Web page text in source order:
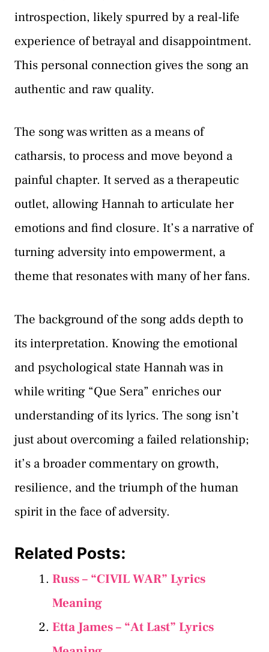
introspection, likely spurred by a real-life
experience of betrayal and disappointment.
This personal connection gives the song an
authentic and raw quality.
The song was written as a means of
catharsis, to process and move beyond a
painful chapter. It served as a therapeutic
outlet, allowing Hannah to articulate her
emotions and find closure. It’s a narrative of
turning adversity into empowerment, a
theme that resonates with many of her fans.
The background of the song adds depth to
its interpretation. Knowing the emotional
and psychological state Hannah was in
while writing “Que Sera” enriches our
understanding of its lyrics. The song isn’t
just about overcoming a failed relationship;
it’s a broader commentary on growth,
resilience, and the triumph of the human
spirit in the face of adversity.
Related Posts:
Russ – “CIVIL WAR” Lyrics
Meaning
Etta James – “At Last” Lyrics